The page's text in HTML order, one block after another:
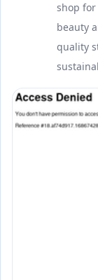
shop
beauty
quality